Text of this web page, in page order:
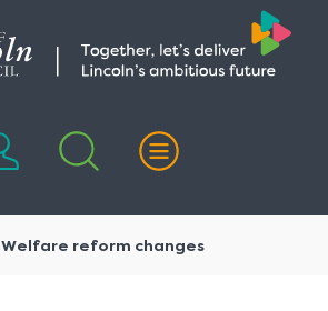
content
navigation
Welfare reform changes